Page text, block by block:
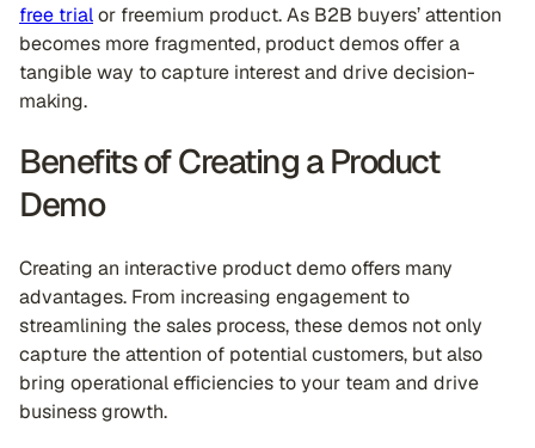
free trialor freemium product. As B2B buyers’ attention
becomes more fragmented, product demos offer a
tangible way to capture interest and drive decision-
making.
Benefits of Creating a Product
Demo
Creating an interactive product demo offers many
advantages. From increasing engagement to
streamlining the sales process, these demos not only
capture the attention of potential customers, but also
bring operational efficiencies to your team and drive
business growth.